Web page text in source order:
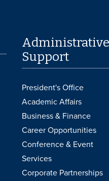
Administrative
Support
President's Office
Academic Affairs
Business & Finance
Career Opportunities
Conference & Event
Services
Corporate Partnerships